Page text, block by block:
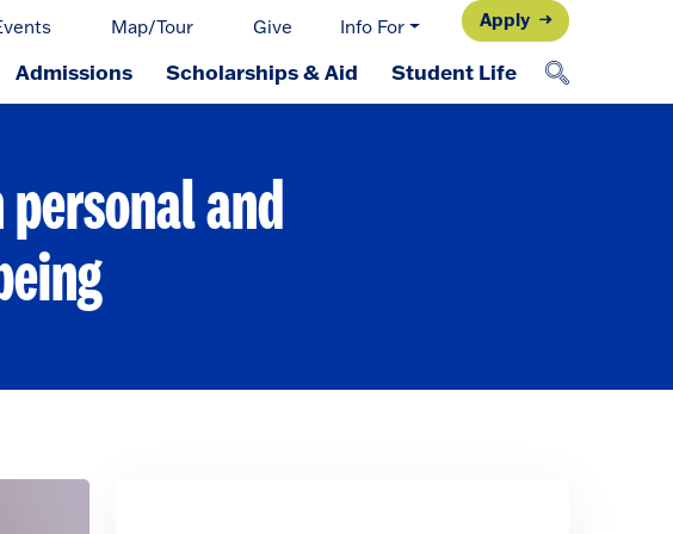
Map/Tour Give Info For Apply
Admissions Scholarships & Aid Student Life
and